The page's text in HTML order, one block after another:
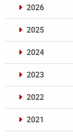
2026
2025
2024
2023
2022
2021